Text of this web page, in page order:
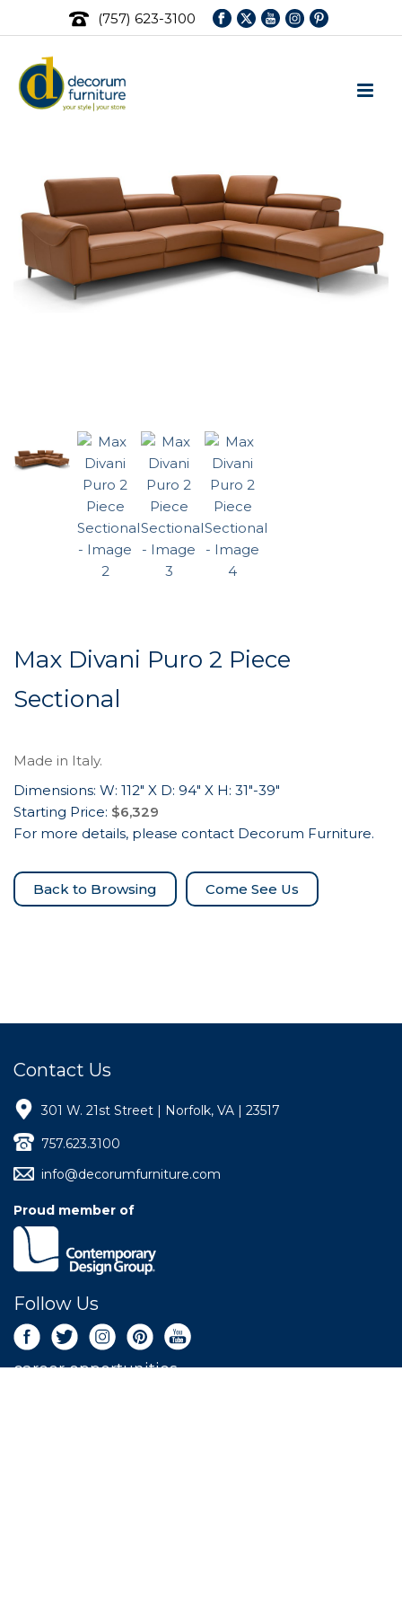
(757) 623-3100
Max Divani Puro 2 Piece
Sectional
Made in Italy.
Dimensions: W: 112″ X D: 94″ X H: 31″-39″
Starting Price: $6,329
For more details, please contact Decorum Furniture.
Come See Us
Contact Us
301 W. 21st Street | Norfolk, VA | 23517
757.623.3100
info@decorumfurniture.com
Proud member of
Follow Us
career opportunities